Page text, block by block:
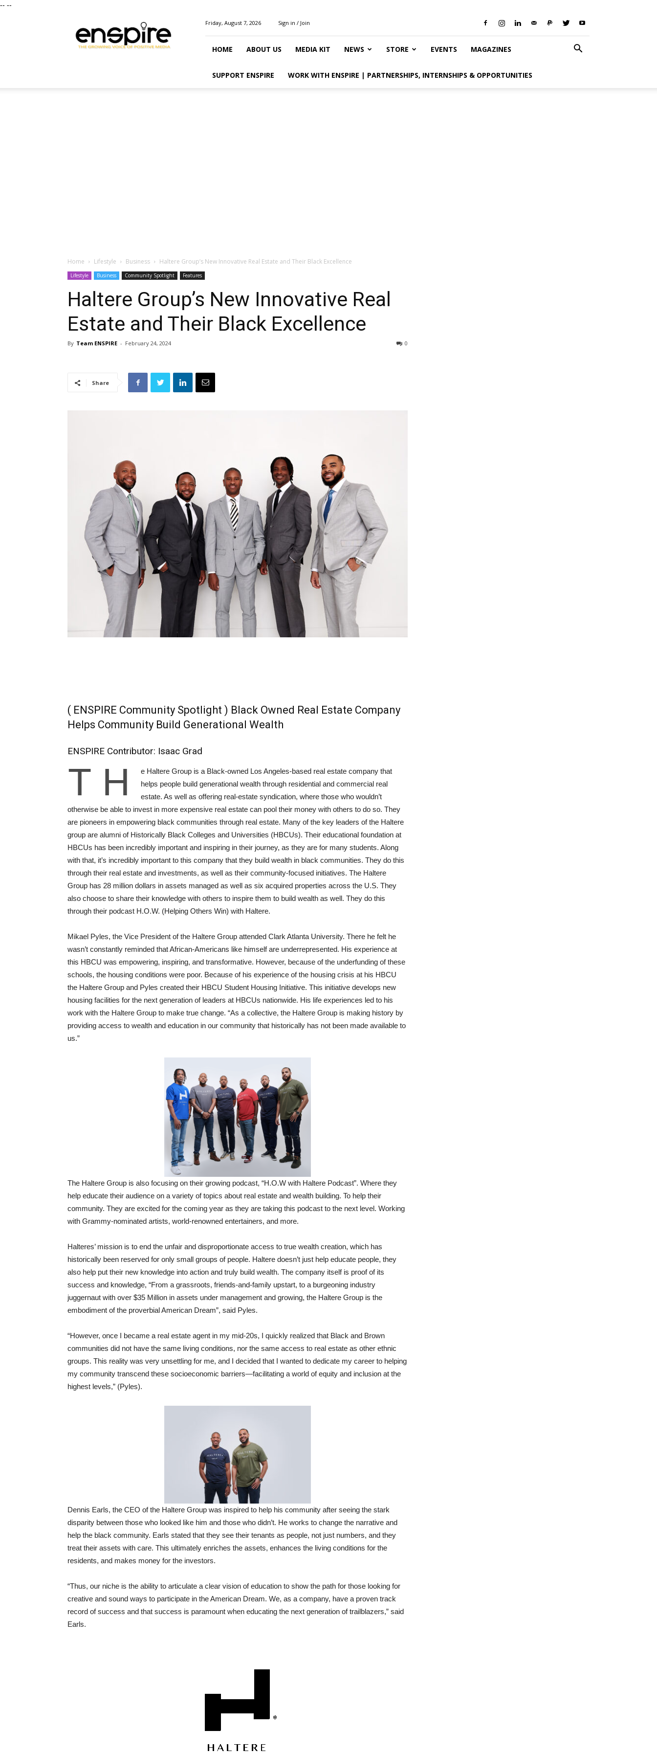
-- --
Magazine
Friday, August 7, 2026 Sign in / Join
HOME ABOUT US MEDIA KIT NEWS STORE EVENTS MAGAZINES
SUPPORT ENSPIRE WORK WITH ENSPIRE | PARTNERSHIPS, INTERNSHIPS & OPPORTUNITIES
Home Lifestyle Business Haltere Group’s New Innovative Real Estate and Their Black Excellence
Lifestyle Business Community Spotlight Features
Haltere Group’s New Innovative Real
Estate and Their Black Excellence
By Team ENSPIRE - February 24, 2024 0
Share
( ENSPIRE Community Spotlight ) Black Owned Real Estate Company
Helps Community Build Generational Wealth
ENSPIRE Contributor: Isaac Grad
T h
e Haltere Group is a Black-owned Los Angeles-based real estate company that
helps people build generational wealth through residential and commercial real
estate. As well as offering real-estate syndication, where those who wouldn’t
otherwise be able to invest in more expensive real estate can pool their money with others to do so. They
are pioneers in empowering black communities through real estate. Many of the key leaders of the Haltere
group are alumni of Historically Black Colleges and Universities (HBCUs). Their educational foundation at
HBCUs has been incredibly important and inspiring in their journey, as they are for many students. Along
with that, it’s incredibly important to this company that they build wealth in black communities. They do this
through their real estate and investments, as well as their community-focused initiatives. The Haltere
Group has 28 million dollars in assets managed as well as six acquired properties across the U.S. They
also choose to share their knowledge with others to inspire them to build wealth as well. They do this
through their podcast H.O.W. (Helping Others Win) with Haltere.
Mikael Pyles, the Vice President of the Haltere Group attended Clark Atlanta University. There he felt he
wasn’t constantly reminded that African-Americans like himself are underrepresented. His experience at
this HBCU was empowering, inspiring, and transformative. However, because of the underfunding of these
schools, the housing conditions were poor. Because of his experience of the housing crisis at his HBCU
the Haltere Group and Pyles created their HBCU Student Housing Initiative. This initiative develops new
housing facilities for the next generation of leaders at HBCUs nationwide. His life experiences led to his
work with the Haltere Group to make true change. “As a collective, the Haltere Group is making history by
providing access to wealth and education in our community that historically has not been made available to
us.”
The Haltere Group is also focusing on their growing podcast, “H.O.W with Haltere Podcast”. Where they
help educate their audience on a variety of topics about real estate and wealth building. To help their
community. They are excited for the coming year as they are taking this podcast to the next level. Working
with Grammy-nominated artists, world-renowned entertainers, and more.
Halteres’ mission is to end the unfair and disproportionate access to true wealth creation, which has
historically been reserved for only small groups of people. Haltere doesn’t just help educate people, they
also help put their new knowledge into action and truly build wealth. The company itself is proof of its
success and knowledge, “From a grassroots, friends-and-family upstart, to a burgeoning industry
juggernaut with over $35 Million in assets under management and growing, the Haltere Group is the
embodiment of the proverbial American Dream”, said Pyles.
“However, once I became a real estate agent in my mid-20s, I quickly realized that Black and Brown
communities did not have the same living conditions, nor the same access to real estate as other ethnic
groups. This reality was very unsettling for me, and I decided that I wanted to dedicate my career to helping
my community transcend these socioeconomic barriers—facilitating a world of equity and inclusion at the
highest levels,” (Pyles).
Dennis Earls, the CEO of the Haltere Group was inspired to help his community after seeing the stark
disparity between those who looked like him and those who didn’t. He works to change the narrative and
help the black community. Earls stated that they see their tenants as people, not just numbers, and they
treat their assets with care. This ultimately enriches the assets, enhances the living conditions for the
residents, and makes money for the investors.
“Thus, our niche is the ability to articulate a clear vision of education to show the path for those looking for
creative and sound ways to participate in the American Dream. We, as a company, have a proven track
record of success and that success is paramount when educating the next generation of trailblazers,” said
Earls.